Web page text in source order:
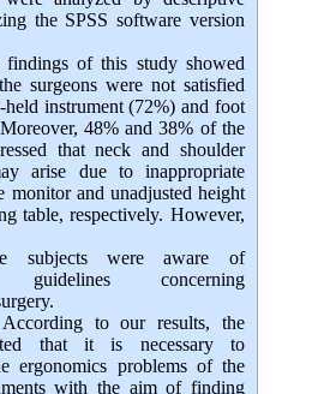
the SPSS software version
findings of this study showed
surgeons were not satisfied
instrument (72%) and foot
48% and 38% of the
that neck and shoulder
arise due to inappropriate
monitor and unadjusted height
table, respectively. However,
subjects were aware of
guidelines concerning
According to our results, the
that it is necessary to
ergonomics problems of the
with the aim of finding